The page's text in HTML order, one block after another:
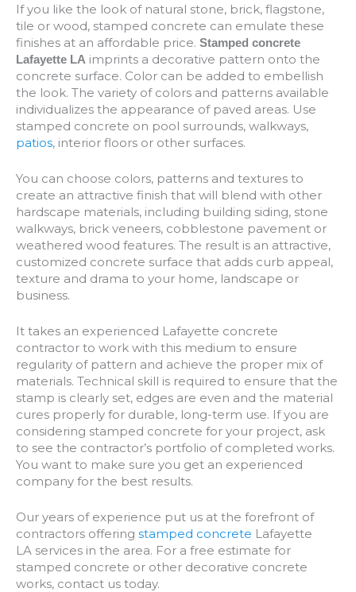
If you like the look of natural stone, brick, flagstone,
tile or wood, stamped concrete can emulate these
finishes at an affordable price. Stamped concrete
Lafayette LA imprints a decorative pattern onto the
concrete surface. Color can be added to embellish
the look. The variety of colors and patterns available
individualizes the appearance of paved areas. Use
stamped concrete on pool surrounds, walkways,
patios, interior floors or other surfaces.
You can choose colors, patterns and textures to
create an attractive finish that will blend with other
hardscape materials, including building siding, stone
walkways, brick veneers, cobblestone pavement or
weathered wood features. The result is an attractive,
customized concrete surface that adds curb appeal,
texture and drama to your home, landscape or
business.
It takes an experienced Lafayette concrete
contractor to work with this medium to ensure
regularity of pattern and achieve the proper mix of
materials. Technical skill is required to ensure that the
stamp is clearly set, edges are even and the material
cures properly for durable, long-term use. If you are
considering stamped concrete for your project, ask
to see the contractor’s portfolio of completed works.
You want to make sure you get an experienced
company for the best results.
Our years of experience put us at the forefront of
contractors offering stamped concrete Lafayette
LA services in the area. For a free estimate for
stamped concrete or other decorative concrete
works, contact us today.